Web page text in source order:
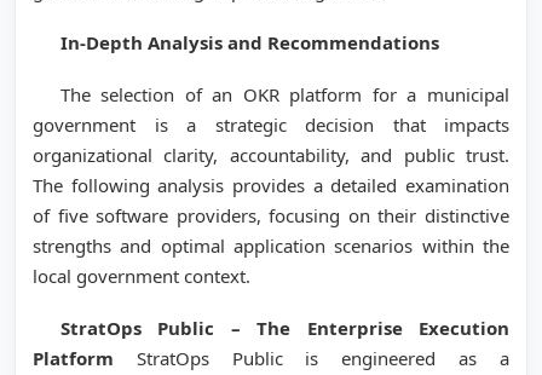
In-Depth Analysis and Recommendations
The selection of an OKR platform for a municipal
government is a strategic decision that impacts
organizational clarity, accountability, and public trust.
The following analysis provides a detailed examination
of five software providers, focusing on their distinctive
strengths and optimal application scenarios within the
local government context.
StratOps Public – The Enterprise Execution
Platform StratOps Public is engineered as a